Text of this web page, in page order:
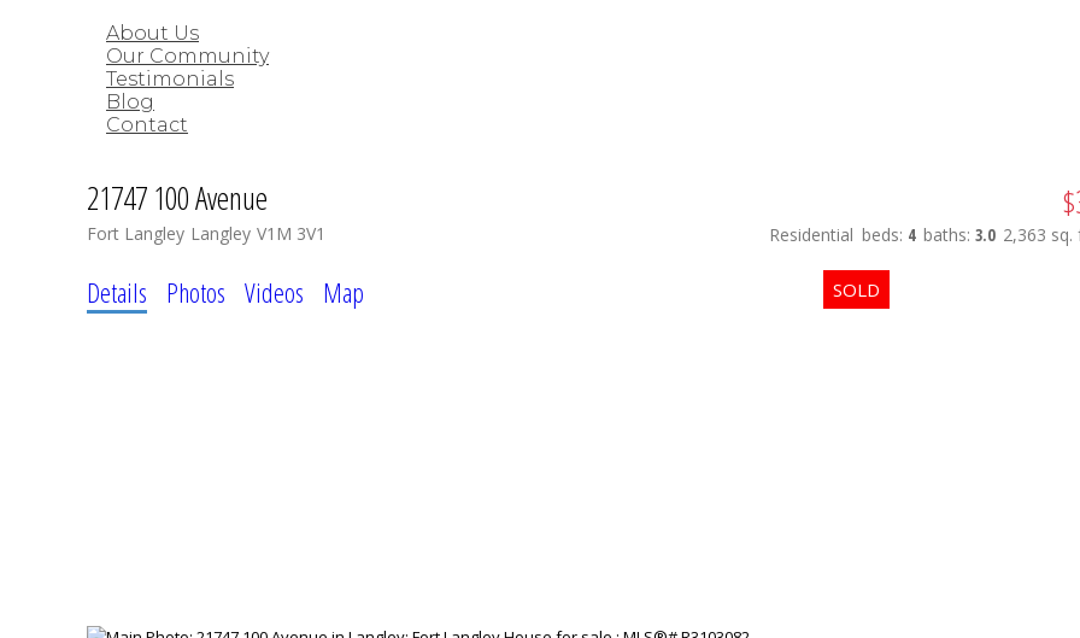
About Us
Our Community
Testimonials
Blog
Contact
21747 100 Avenue
Fort Langley Langley V1M 3V1 Residential beds: 4 baths: 3.0 2,363 sq.
Details Photos Videos Map